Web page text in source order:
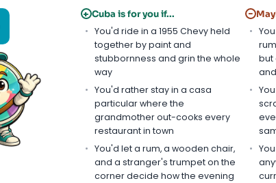
+ Cuba is for you if...
You'd ride in a 1955 Chevy held
together by paint and
stubbornness and grin the whole
way
You'd rather stay in a casa
particular where the
grandmother out-cooks every
restaurant in town
You'd let a rum, a wooden chair,
and a stranger's trumpet on the
corner decide how the evening
−
but